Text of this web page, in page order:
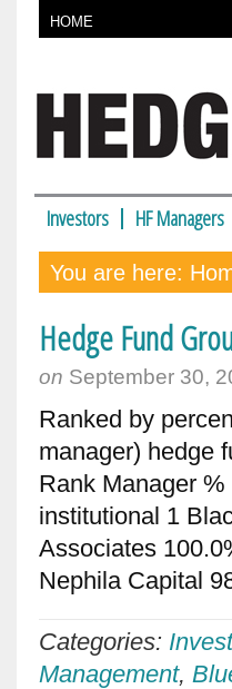
HOME
Investors HF Managers
You are here:
Hedge Fund
on September 30,
Ranked by
manager) hedge
Rank Manager
institutional 1
Associates
Nephila Capital
Categories:
Management,